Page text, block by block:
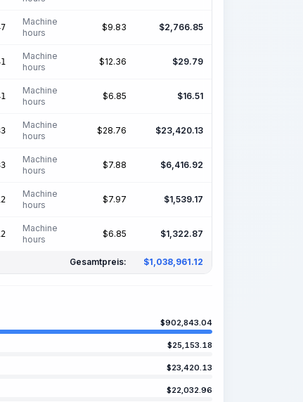
Machine
hours
$9.83 $2,766.85
Machine
hours
$12.36 $29.79
Machine
hours
$6.85 $16.51
Machine
hours
$28.76 $23,420.13
Machine
hours
$7.88 $6,416.92
Machine
hours
$7.97 $1,539.17
Machine
hours
$6.85 $1,322.87
Gesamtpreis: $1,038,961.12
$902,843.04
$25,153.18
$23,420.13
$22,032.96